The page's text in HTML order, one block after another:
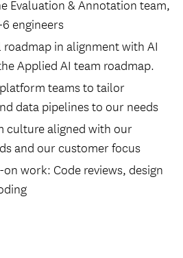
Evaluation & Annotation team,
engineers
in alignment with AI
Applied AI team roadmap.
teams to tailor
data pipelines to our needs
culture aligned with our
and our customer focus
work: Code reviews, design